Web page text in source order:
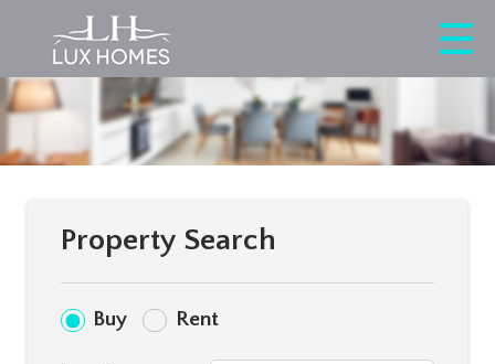
Property Search
Buy Rent